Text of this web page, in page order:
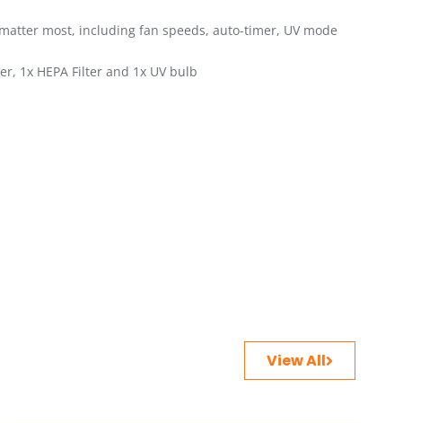
most, including fan speeds, auto-timer, UV mode
1x HEPA Filter and 1x UV bulb
View All